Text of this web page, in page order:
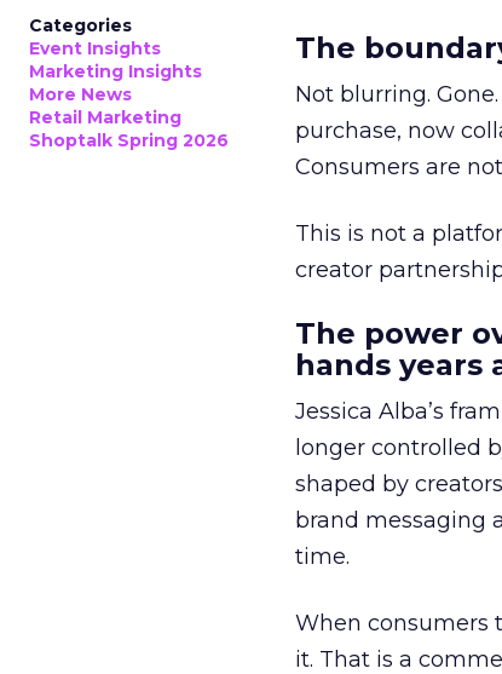
Categories
Event Insights
Marketing Insights
More News
Retail Marketing
Shoptalk Spring 2026
The
Not blurring.
purchase, now
Consumers are
This is not a
creator
The power
hands years
Jessica Alba’s
longer controlled
shaped by
brand messaging
time.
When consumers
it. That is a